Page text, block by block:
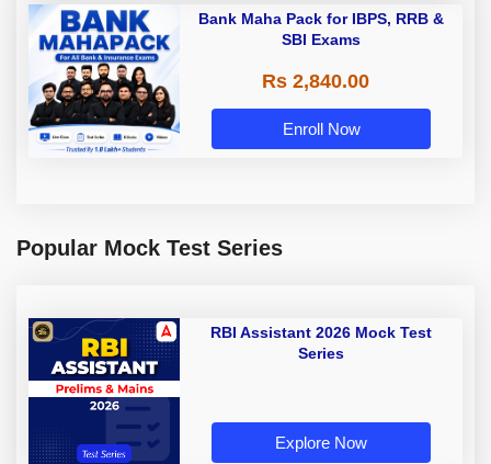
Bank Maha Pack for IBPS, RRB &
SBI Exams
Rs 2,840.00
Enroll Now
Popular Mock Test Series
RBI Assistant 2026 Mock Test
Series
Explore Now